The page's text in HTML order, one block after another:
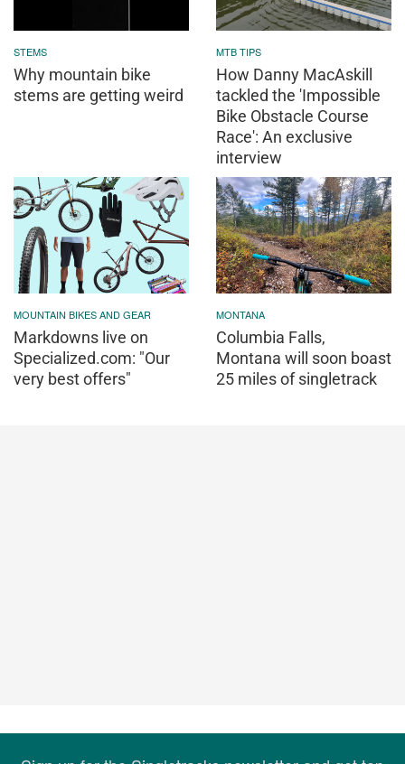
STEMS
Why mountain bike
stems are getting weird
MTB TIPS
How Danny MacAskill
tackled the 'Impossible
Bike Obstacle Course
Race': An exclusive
interview
MOUNTAIN BIKES AND GEAR
Markdowns live on
Specialized.com: "Our
very best offers"
MONTANA
Columbia Falls,
Montana will soon boast
25 miles of singletrack